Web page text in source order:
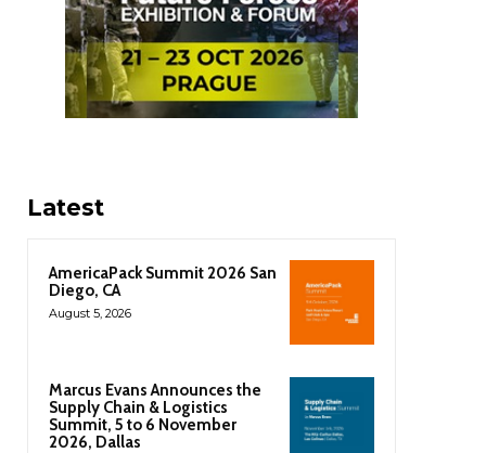
Latest
AmericaPack Summit 2026 San
Diego, CA
August 5, 2026
Marcus Evans Announces the
Supply Chain & Logistics
Summit, 5 to 6 November
2026, Dallas